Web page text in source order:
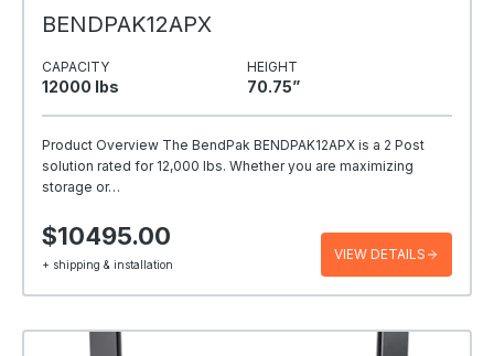
BENDPAK12APX
CAPACITY
12000 Ibs
HEIGHT
70.75”
Product Overview The BendPak BENDPAK12APX is a 2 Post
solution rated for 12,000 lbs. Whether you are maximizing
storage or…
$10495.00
+ shipping & installation
VIEW DETAILS